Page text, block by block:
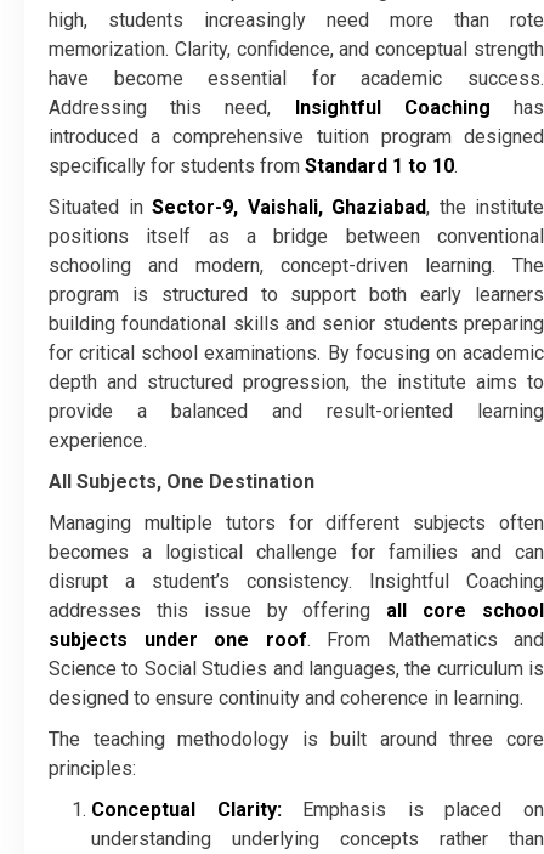
high, students increasingly need more than rote
memorization. Clarity, confidence, and conceptual strength
have become essential for academic success.
Addressing this need, Insightful Coaching has
introduced a comprehensive tuition program designed
specifically for students from Standard 1 to 10.
Situated in Sector-9, Vaishali, Ghaziabad, the institute
positions itself as a bridge between conventional
schooling and modern, concept-driven learning. The
program is structured to support both early learners
building foundational skills and senior students preparing
for critical school examinations. By focusing on academic
depth and structured progression, the institute aims to
provide a balanced and result-oriented learning
experience.
All Subjects, One Destination
Managing multiple tutors for different subjects often
becomes a logistical challenge for families and can
disrupt a student’s consistency. Insightful Coaching
addresses this issue by offering all core school
subjects under one roof. From Mathematics and
Science to Social Studies and languages, the curriculum is
designed to ensure continuity and coherence in learning.
The teaching methodology is built around three core
principles:
Conceptual Clarity:Emphasis is placed on
understanding underlying concepts rather than